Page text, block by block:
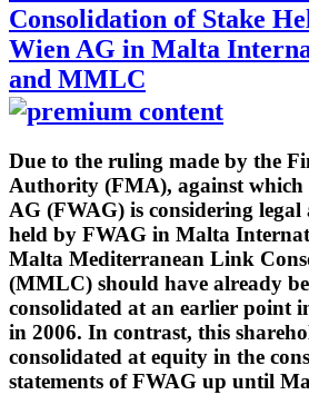
Consolidation of Stake
Wien AG in Malta
and MMLC
Due to the ruling made by the
Authority (FMA), against which
AG (FWAG) is considering legal
held by FWAG in Malta
Malta Mediterranean Link
(MMLC) should have already
consolidated at an earlier point
in 2006. In contrast, this
consolidated at equity in the
statements of FWAG up until